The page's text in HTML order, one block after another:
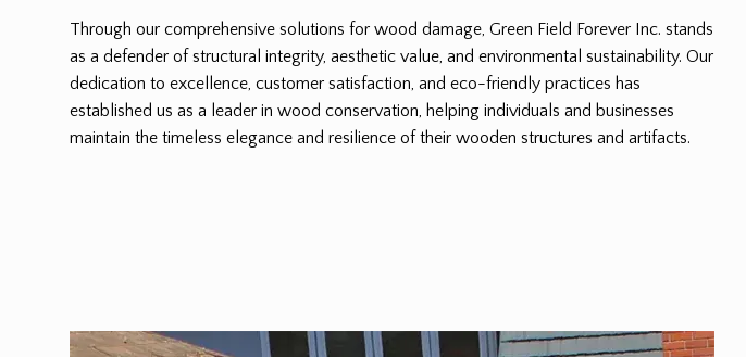
Through our comprehensive solutions for wood damage, Green Field Forever Inc. stands
as a defender of structural integrity, aesthetic value, and environmental sustainability. Our
dedication to excellence, customer satisfaction, and eco-friendly practices has
established us as a leader in wood conservation, helping individuals and businesses
maintain the timeless elegance and resilience of their wooden structures and artifacts.